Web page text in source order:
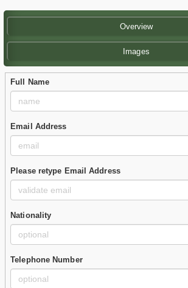
Overview
Images
Full Name
Email Address
Please retype Email Address
Nationality
Telephone Number